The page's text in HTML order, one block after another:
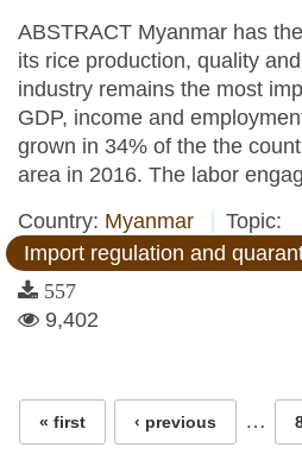
ABSTRACT Myanmar has
its rice production, quality
industry remains the most
GDP, income and
grown in 34% of the the
area in 2016. The labor
Country: Myanmar
Topic:
Import regulation and
557
9,402
« first ‹ previous …